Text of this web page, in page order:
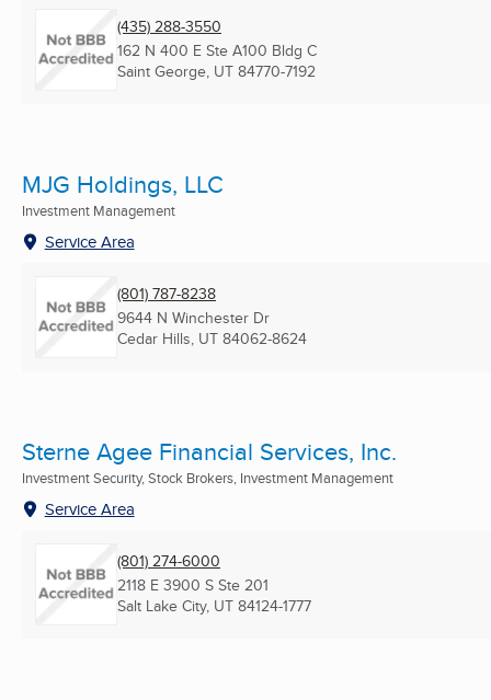
(435) 288-3550
162 N 400 E Ste A100 Bldg C
Saint George, UT 84770-7192
MJG Holdings, LLC
Investment Management
Service Area
(801) 787-8238
9644 N Winchester Dr
Cedar Hills, UT 84062-8624
Sterne Agee Financial Services, Inc.
Investment Security, Stock Brokers, Investment Management
Service Area
(801) 274-6000
2118 E 3900 S Ste 201
Salt Lake City, UT 84124-1777